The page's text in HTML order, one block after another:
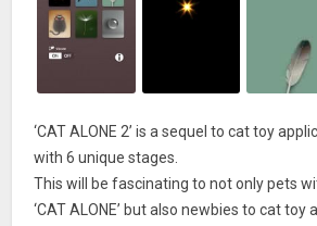
‘CAT ALONE 2’ is a sequel to cat toy
with 6 unique stages.
This will be fascinating to not only pets
‘CAT ALONE’ but also newbies to cat